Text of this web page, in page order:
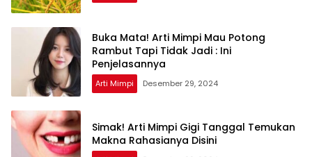
Buka Mata! Arti Mimpi Mau Potong
Rambut Tapi Tidak Jadi : Ini
Penjelasannya
Arti Mimpi Desember 29, 2024
Simak! Arti Mimpi Gigi Tanggal Temukan
Makna Rahasianya Disini